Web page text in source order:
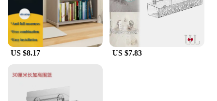
US $8.17 US $7.83